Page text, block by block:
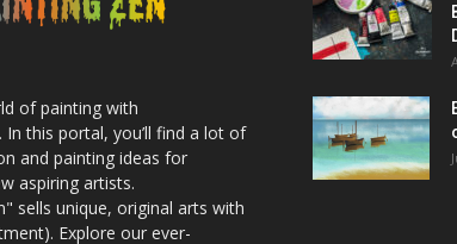
of painting with
In this portal, you’ll find a lot of
and painting ideas for
aspiring artists.
sells unique, original arts with
Explore our ever-